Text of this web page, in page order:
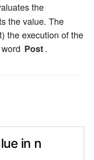
the
the value. The
the execution of the
Post.
in n